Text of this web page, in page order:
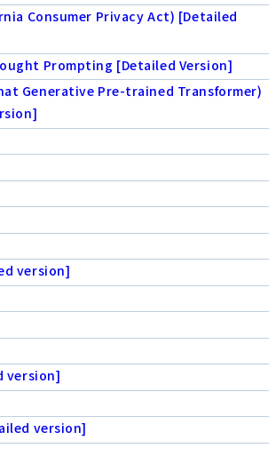
Consumer Privacy Act) [Detailed
Prompting [Detailed Version]
Generative Pre-trained Transformer)
version]
version]
version]